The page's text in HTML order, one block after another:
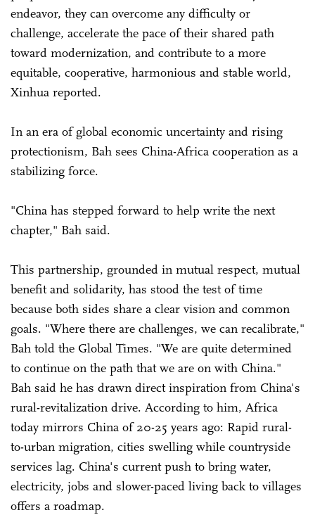
endeavor, they can overcome any difficulty or
challenge, accelerate the pace of their shared path
toward modernization, and contribute to a more
equitable, cooperative, harmonious and stable world,
Xinhua reported.
In an era of global economic uncertainty and rising
protectionism, Bah sees China-Africa cooperation as a
stabilizing force.
"China has stepped forward to help write the next
chapter," Bah said.
This partnership, grounded in mutual respect, mutual
benefit and solidarity, has stood the test of time
because both sides share a clear vision and common
goals. "Where there are challenges, we can recalibrate,"
Bah told the Global Times. "We are quite determined
to continue on the path that we are on with China."
Bah said he has drawn direct inspiration from China's
rural-revitalization drive. According to him, Africa
today mirrors China of 20-25 years ago: Rapid rural-
to-urban migration, cities swelling while countryside
services lag. China's current push to bring water,
electricity, jobs and slower-paced living back to villages
offers a roadmap.